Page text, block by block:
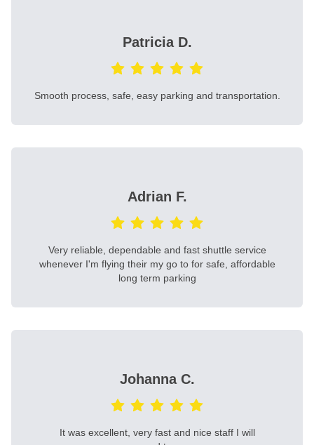
Patricia D.
Smooth process, safe, easy parking and transportation.
Adrian F.
Very reliable, dependable and fast shuttle service
whenever I'm flying their my go to for safe, affordable
long term parking
Johanna C.
It was excellent, very fast and nice staff I will